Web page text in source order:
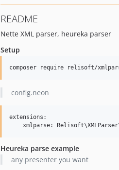
README
Nette XML parser, heureka parser
Setup
config.neon
extensions:
Heureka parse example
any presenter you want